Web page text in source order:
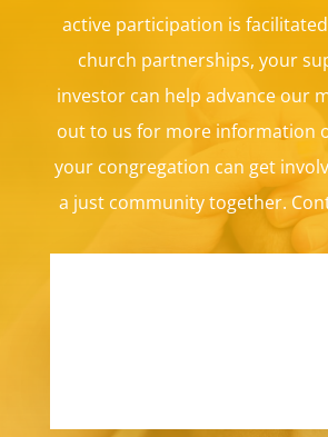
active participation is
church partnerships, your
investor can help advance our
out to us for more information
your congregation can get
a just community together.